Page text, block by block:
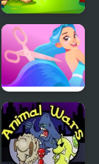
Jungle Cafe
Hair
Challenge